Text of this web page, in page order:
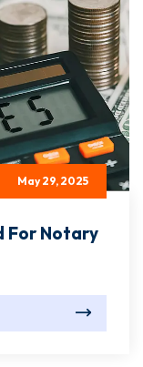
May 29, 2025
For Notary